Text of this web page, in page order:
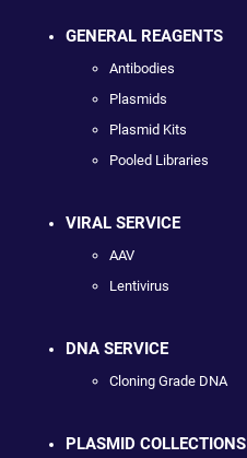
GENERAL REAGENTS
Antibodies
Plasmids
Plasmid Kits
Pooled Libraries
VIRAL SERVICE
AAV
Lentivirus
DNA SERVICE
Cloning Grade DNA
PLASMID COLLECTIONS